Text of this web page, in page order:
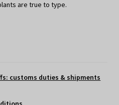
are true to type.
customs duties & shipments